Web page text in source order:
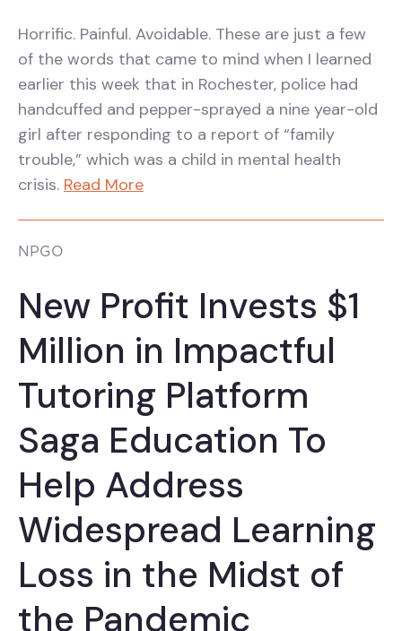
Horrific. Painful. Avoidable. These are just a few
of the words that came to mind when I learned
earlier this week that in Rochester, police had
handcuffed and pepper-sprayed a nine year-old
girl after responding to a report of “family
trouble,” which was a child in mental health
crisis. Read More
NPGO
New Profit Invests $1
Million in Impactful
Tutoring Platform
Saga Education To
Help Address
Widespread Learning
Loss in the Midst of
the Pandemic